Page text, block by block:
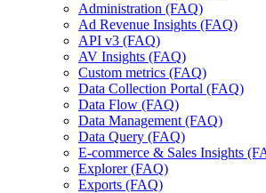
Administration (FAQ)
Ad Revenue Insights (FAQ)
API v3 (FAQ)
AV Insights (FAQ)
Custom metrics (FAQ)
Data Collection Portal (FAQ)
Data Flow (FAQ)
Data Management (FAQ)
Data Query (FAQ)
E-commerce & Sales Insights
Explorer (FAQ)
Exports (FAQ)